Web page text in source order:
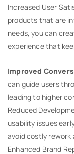
Increased User
products that are
needs, you can
experience that
Improved
can guide users
leading to higher
Reduced
usability issues
avoid costly rework
Enhanced Brand